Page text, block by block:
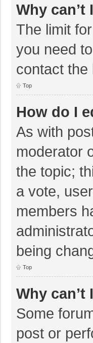
Why
The limit
you need
contact the
Top
How do I
As with
moderator
the topic;
a vote,
members
being
Top
Why can’t
Some
post or